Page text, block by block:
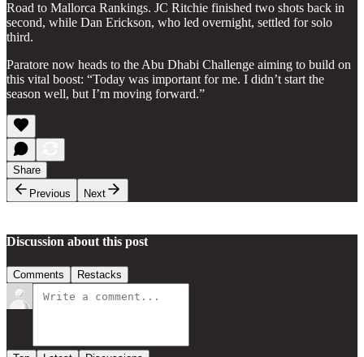
Road to Mallorca Rankings. JC Ritchie finished two shots back in
second, while Dan Erickson, who led overnight, settled for solo
third.
Paratore now heads to the Abu Dhabi Challenge aiming to build on
this vital boost: “Today was important for me. I didn’t start the
season well, but I’m moving forward.”
Share
Previous
Next
Discussion about this post
Comments Restacks